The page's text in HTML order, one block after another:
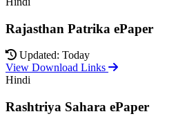
Rajasthan Patrika ePaper
Updated: Today
View Download Links
Hindi
Rashtriya Sahara ePaper